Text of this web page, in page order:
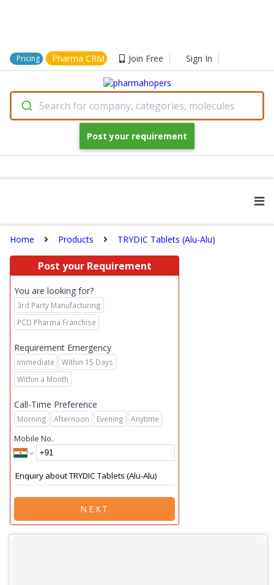
Pricing Pharma CRM Join Free Sign In
Search for company, categories, molecules
Post your requirement
Home Products TRYDIC Tablets (Alu-Alu)
Post your Requirement
You are looking for?
3rd Party Manufacturing
PCD Pharma Franchise
Requirement Emergency
Immediate
Within 15 Days
Within a Month
Call-Time Preference
Morning Afternoon Evening Anytime
Mobile No.
NEXT